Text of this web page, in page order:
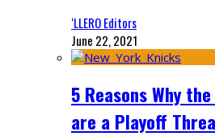
‘LLERO Editors
June 22, 2021
5 Reasons Why
are a Playoff